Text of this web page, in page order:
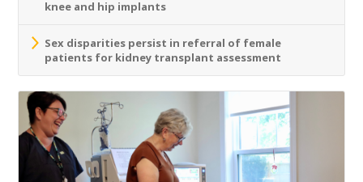
knee and hip implants
Sex disparities persist in referral of female
patients for kidney transplant assessment